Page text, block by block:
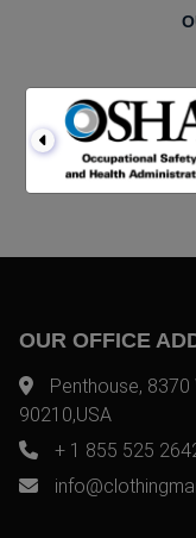
OUR OFFICE
Penthouse, 8370
90210,USA
+ 1 855 525